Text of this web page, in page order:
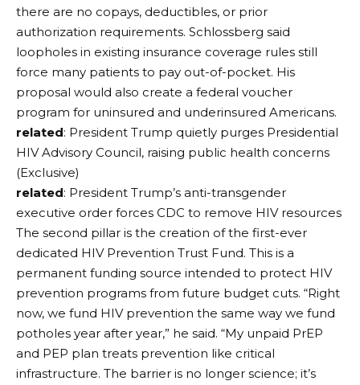
there are no copays, deductibles, or prior
authorization requirements. Schlossberg said
loopholes in existing insurance coverage rules still
force many patients to pay out-of-pocket. His
proposal would also create a federal voucher
program for uninsured and underinsured Americans.
related: President Trump quietly purges Presidential
HIV Advisory Council, raising public health concerns
(Exclusive)
related: President Trump’s anti-transgender
executive order forces CDC to remove HIV resources
The second pillar is the creation of the first-ever
dedicated HIV Prevention Trust Fund. This is a
permanent funding source intended to protect HIV
prevention programs from future budget cuts. “Right
now, we fund HIV prevention the same way we fund
potholes year after year,” he said. “My unpaid PrEP
and PEP plan treats prevention like critical
infrastructure. The barrier is no longer science; it’s